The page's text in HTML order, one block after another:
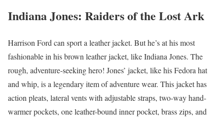
Indiana Jones: Raiders of the Lost Ark
Harrison Ford can sport a leather jacket. But he’s at his most
fashionable in his brown leather jacket, like Indiana Jones. The
rough, adventure-seeking hero! Jones’ jacket, like his Fedora hat
and whip, is a legendary item of adventure wear. This jacket has
action pleats, lateral vents with adjustable straps, two-way hand-
warmer pockets, one leather-bound inner pocket, brass zips, and